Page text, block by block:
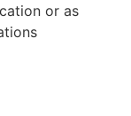
or as